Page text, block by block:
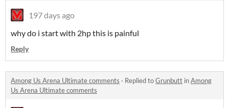
197 days ago
why do i start with 2hp this is painful
Reply
Among Us Arena Ultimate comments · Replied toGrunbutt inAmong
Us Arena Ultimate comments